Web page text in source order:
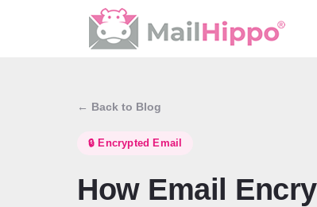
← Back to Blog
🔒 Encrypted Email
How Email